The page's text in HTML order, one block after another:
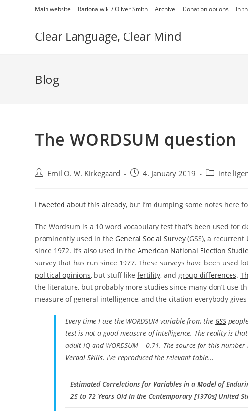
Main website Rationalwiki / Oliver Smith Archive Donation options In
Clear Language, Clear Mind
Blog
The WORDSUM question
Post Emil O. W. Kirkegaard
Post4. January 2019
Post
I tweeted about this already, but I’m dumping some notes here
The Wordsum is a 10 word vocabulary test that’s been used for
prominently used in the General Social Survey (GSS), a
since 1972. It’s also used in the American National Election
survey that has run since 1977. These surveys have been used
political opinions, but stuff like fertility, and group differences.
the literature, but probably more studies since many don’t use
measure of general intelligence, and the citation everybody
Every time I use the WORDSUM variable from the GSS
test is not a good measure of intelligence. The reality is
adult IQ and WORDSUM = 0.71. The source for this
Verbal Skills. I’ve reproduced the relevant table…
Estimated Correlations for Variables in a Model of
25 to 72 Years Old in the Contemporary [1970s] United